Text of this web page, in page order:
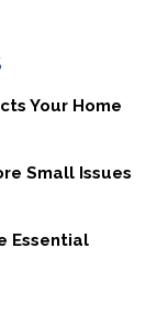
Your Home
Small Issues
Essential